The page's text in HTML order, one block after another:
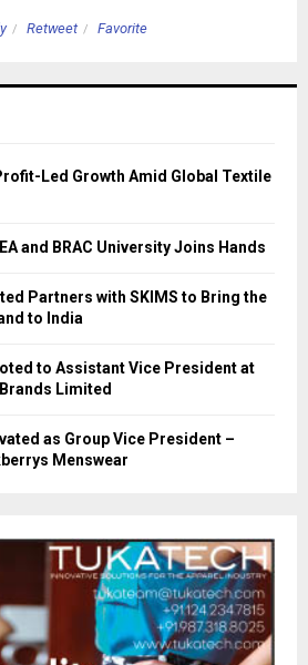
Retweet Favorite
Led Growth Amid Global Textile
and BRAC University Joins Hands
Partners with SKIMS to Bring the
to India
to Assistant Vice President at
Limited
as Group Vice President –
Menswear